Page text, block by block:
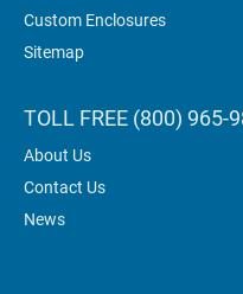
Custom Enclosures
Sitemap
TOLL FREE (800) 965-
About Us
Contact Us
News